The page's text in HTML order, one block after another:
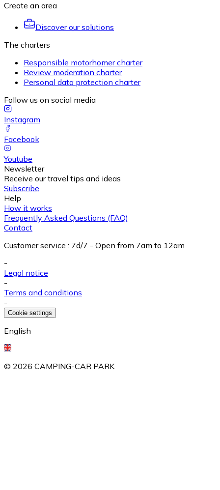
Create an area
Discover our solutions
The charters
Responsible motorhomer charter
Review moderation charter
Personal data protection charter
Follow us on social media
Instagram
Facebook
Youtube
Newsletter
Receive our travel tips and ideas
Subscribe
Help
How it works
Frequently Asked Questions (FAQ)
Contact
Customer service : 7d/7 - Open from 7am to 12am
-
Legal notice
-
Terms and conditions
-
Cookie settings
English
© 2026 CAMPING-CAR PARK